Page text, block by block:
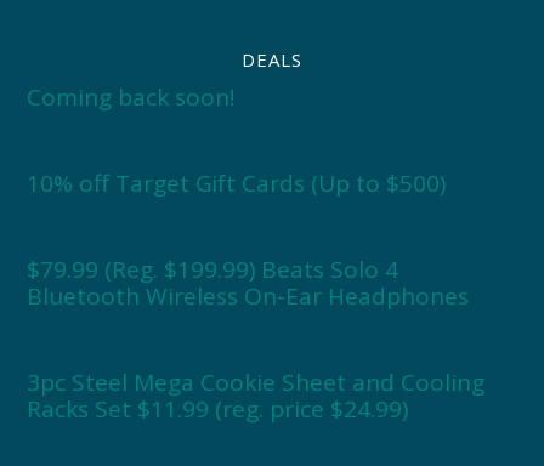
DEALS
Coming back soon!
10% off Target Gift Cards (Up to $500)
$79.99 (Reg. $199.99) Beats Solo 4
Bluetooth Wireless On-Ear Headphones
3pc Steel Mega Cookie Sheet and Cooling
Racks Set $11.99 (reg. price $24.99)